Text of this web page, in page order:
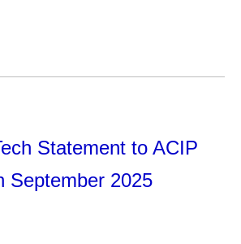
Statement to ACIP
September 2025